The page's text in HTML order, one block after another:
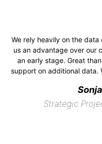
We rely heavily on the
us an advantage over our
an early stage. Great
support on additional data.
Strategic